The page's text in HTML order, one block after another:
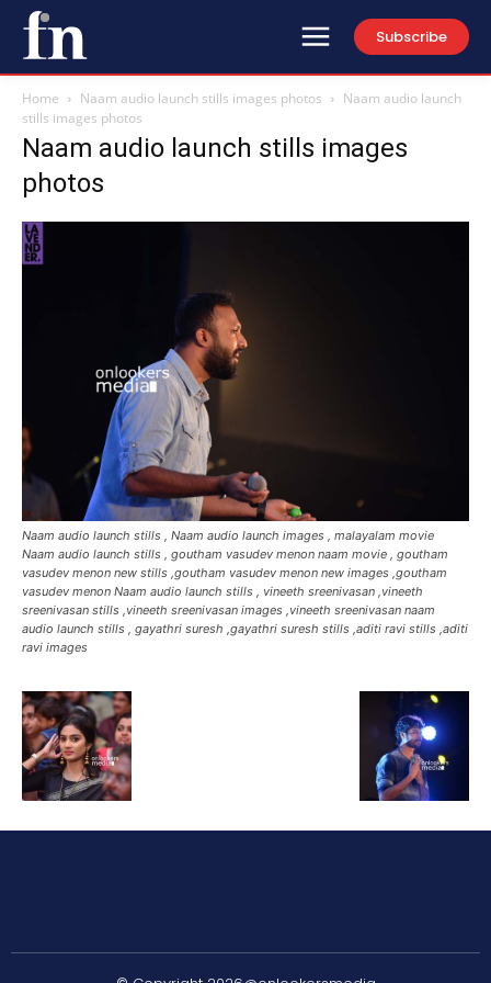
Subscribe
Home Naam audio launch stills images photos
Naam audio launch
stills images photos
Naam audio launch stills images
photos
Naam audio launch stills , Naam audio launch images , malayalam movie
Naam audio launch stills , goutham vasudev menon naam movie , goutham
vasudev menon new stills ,goutham vasudev menon new images ,goutham
vasudev menon Naam audio launch stills , vineeth sreenivasan ,vineeth
sreenivasan stills ,vineeth sreenivasan images ,vineeth sreenivasan naam
audio launch stills , gayathri suresh ,gayathri suresh stills ,aditi ravi stills ,aditi
ravi images